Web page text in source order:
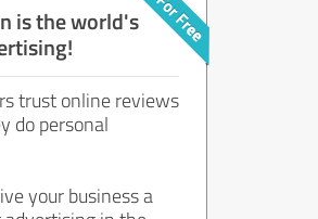
is the world's
trust online reviews
do personal
your business a